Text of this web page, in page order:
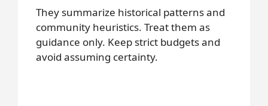
They summarize historical patterns and
community heuristics. Treat them as
guidance only. Keep strict budgets and
avoid assuming certainty.